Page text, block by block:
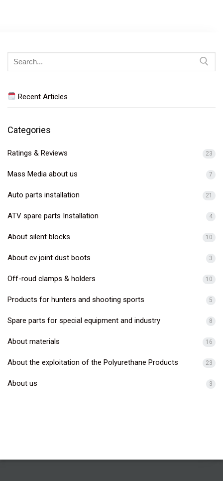
Search
for:
Recent Articles
Categories
Ratings & Reviews 23
Mass Media about us 7
Auto parts installation 21
ATV spare parts Installation 4
About silent blocks 10
About cv joint dust boots 3
Off-roud clamps & holders 10
Products for hunters and shooting sports 5
Spare parts for special equipment and industry 8
About materials 16
About the exploitation of the Polyurethane Products 23
About us 3